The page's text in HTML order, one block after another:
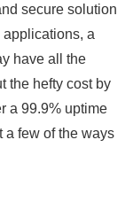
secure solution
a
have all the
the hefty cost by
a 99.9% uptime
a few of the ways